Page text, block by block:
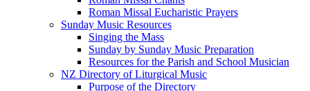
Roman Missal Eucharistic Prayers
Sunday Music Resources
Singing the Mass
Sunday by Sunday Music Preparation
Resources for the Parish and School Musician
NZ Directory of Liturgical Music
Purpose of the Directory